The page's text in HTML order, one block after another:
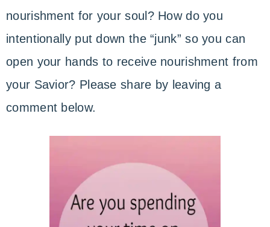
nourishment for your soul? How do you
intentionally put down the “junk” so you can
open your hands to receive nourishment from
your Savior? Please share by leaving a
comment below.